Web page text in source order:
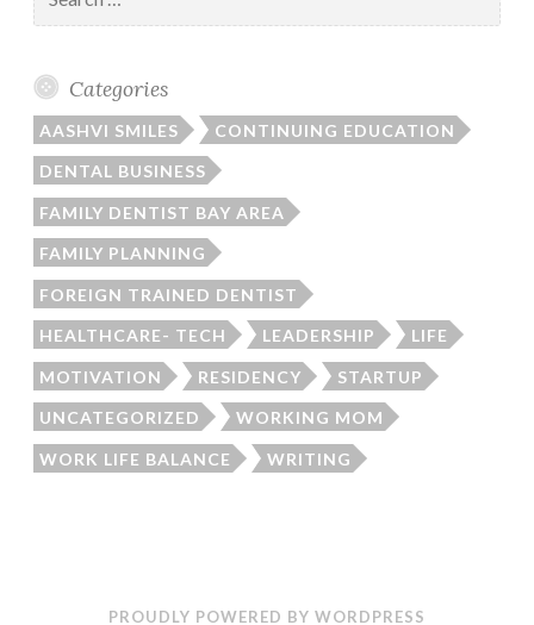
for:
Categories
AASHVI SMILES CONTINUING EDUCATION
DENTAL BUSINESS
FAMILY DENTIST BAY AREA
FAMILY PLANNING
FOREIGN TRAINED DENTIST
HEALTHCARE- TECH LEADERSHIP LIFE
MOTIVATION RESIDENCY STARTUP
UNCATEGORIZED WORKING MOM
WORK LIFE BALANCE WRITING
PROUDLY POWERED BY WORDPRESS